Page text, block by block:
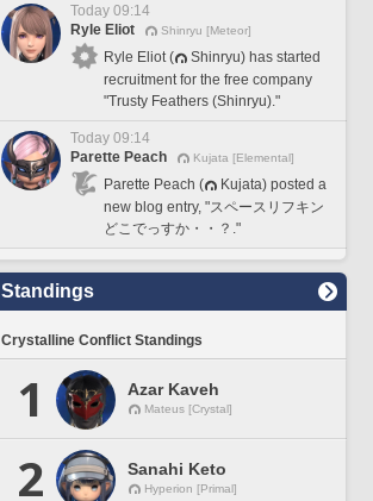
Today 09:14
Ryle Eliot
Shinryu [Meteor]
Ryle Eliot (
Shinryu) has started
recruitment for the free company
"Trusty Feathers (Shinryu)."
Today 09:14
Parette Peach
Kujata [Elemental]
Parette Peach (
Kujata) posted a
new blog entry, "スペースリフキン
どこでっすか・・？."
Standings
Crystalline Conflict Standings
1 Azar Kaveh
Mateus [Crystal]
2 Sanahi Keto
Hyperion [Primal]